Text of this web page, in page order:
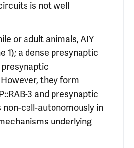
is not well
or adult animals, AIY
1); a dense presynaptic
they form
3 and presynaptic
non-cell-autonomously in
underlying